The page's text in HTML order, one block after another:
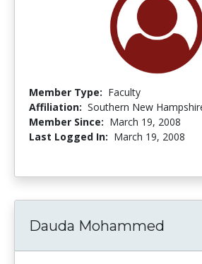
Member Type: Faculty
Affiliation: Southern New
Member Since: March 19, 2008
Last Logged In: March 19, 2008
Dauda Mohammed